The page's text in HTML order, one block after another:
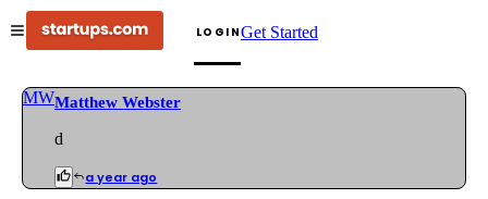
LOGINGet Started
MWMatthew Webster
d
a year ago